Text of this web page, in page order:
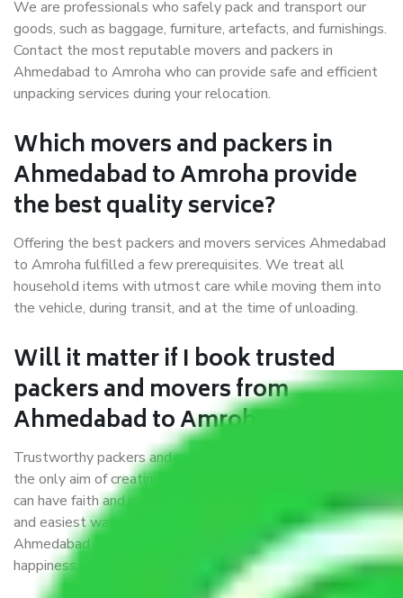
We are professionals who safely pack and transport our
goods, such as baggage, furniture, artefacts, and furnishings.
Contact the most reputable movers and packers in
Ahmedabad to Amroha who can provide safe and efficient
unpacking services during your relocation.
Which movers and packers in
Ahmedabad to Amroha provide
the best quality service?
Offering the best packers and movers services Ahmedabad
to Amroha fulfilled a few prerequisites. We treat all
household items with utmost care while moving them into
the vehicle, during transit, and at the time of unloading.
Will it matter if I book trusted
packers and movers from
Ahmedabad to Amroha?
Trustworthy packers and movers were established with
the only aim of creating a reliable market where customers
can have faith and make their shift in the most hassle-free
and easiest way possible. As a Moving Company in
Ahmedabad to Amroha, I trust quality and customer
happiness.